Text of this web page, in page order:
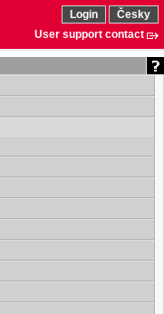
Login
Česky
User support contact